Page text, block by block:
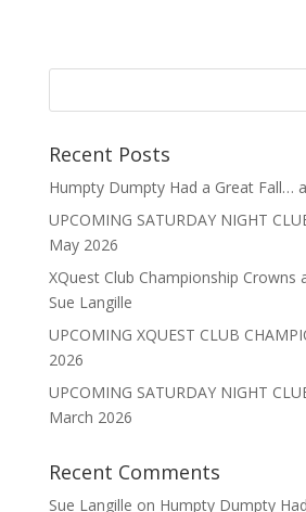
Recent Posts
Humpty Dumpty Had a Great Fall…
UPCOMING SATURDAY NIGHT
May 2026
XQuest Club Championship Crowns
Sue Langille
UPCOMING XQUEST CLUB
2026
UPCOMING SATURDAY NIGHT
March 2026
Recent Comments
Sue Langille on Humpty Dumpty